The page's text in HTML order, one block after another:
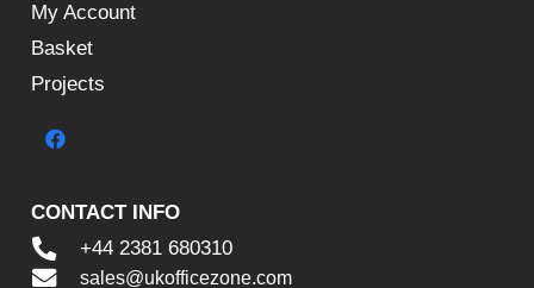
My Account
Basket
Projects
CONTACT INFO
+44 2381 680310
sales@ukofficezone.com